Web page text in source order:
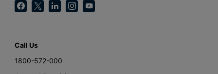
Call Us
1800-572-000